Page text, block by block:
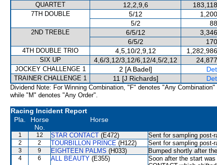
QUARTET 12,2,9,6
7TH DOUBLE 5/12
5/2
2ND TREBLE 6/5/12
6/5/2
4TH DOUBLE TRIO 4,5,10/2,9,12
SIX UP 4,6/3,12/3,12/6,12/4,5/2,12
JOCKEY CHALLENGE 1 2 [A Badel]
TRAINER CHALLENGE 1 11 [J Richards]
Dividend Note: For Winning Combination, "F" denotes "Any Combination"
while "M" denotes "Any Order".
Racing Incident Report
Pla.
Horse
No.
Horse
1 12 STAR CONTACT (E472) Sent for sampling post-
2 2 TOURBILLON PRINCE (H122) Sent for sampling post-
3 9 EIGHTEEN PALMS (H033) Bumped shortly after
4 6 ALL BEAUTY (E355)
Soon after the start